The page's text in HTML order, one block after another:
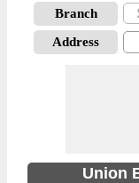
Branch
Address
Union